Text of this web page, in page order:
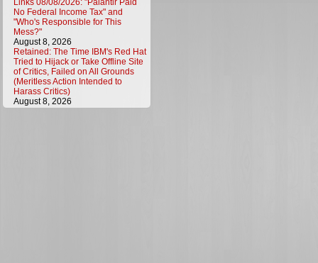
Links 08/08/2026: "Palantir Paid
No Federal Income Tax" and
"Who's Responsible for This
Mess?"
August 8, 2026
Retained: The Time IBM's Red Hat
Tried to Hijack or Take Offline Site
of Critics, Failed on All Grounds
(Meritless Action Intended to
Harass Critics)
August 8, 2026